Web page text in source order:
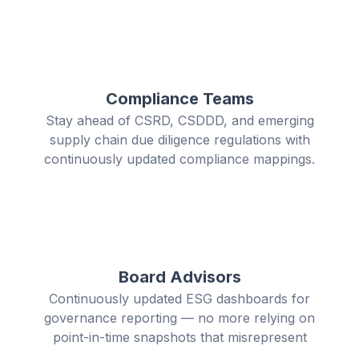
Compliance Teams
Stay ahead of CSRD, CSDDD, and emerging
supply chain due diligence regulations with
continuously updated compliance mappings.
Board Advisors
Continuously updated ESG dashboards for
governance reporting — no more relying on
point-in-time snapshots that misrepresent